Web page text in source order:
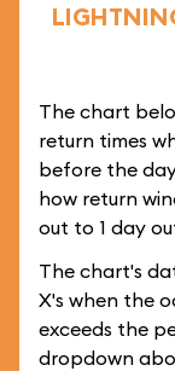
The chart
return times
before the
how return
out to 1 day
The chart's
X's when the
exceeds the
dropdown